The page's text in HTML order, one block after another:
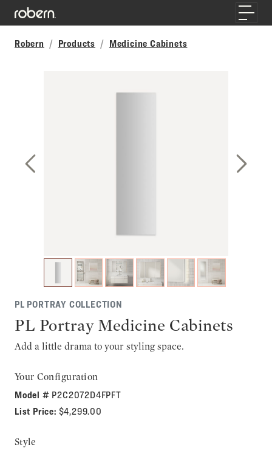
Skip to main content
Toggle
Robern
Products Medicine Cabinets
PL PORTRAY COLLECTION
PL Portray Medicine Cabinets
Add a little drama to your styling space.
Your Configuration
Model # P2C2072D4FPFT
List Price: $4,299.00
Style